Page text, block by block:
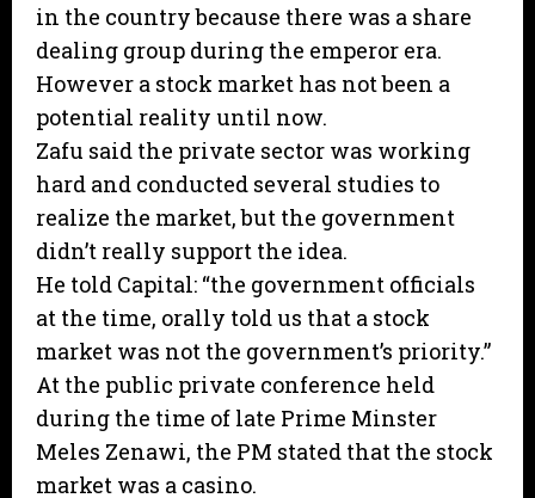
in the country because there was a share
dealing group during the emperor era.
However a stock market has not been a
potential reality until now.
Zafu said the private sector was working
hard and conducted several studies to
realize the market, but the government
didn’t really support the idea.
He told Capital: “the government officials
at the time, orally told us that a stock
market was not the government’s priority.”
At the public private conference held
during the time of late Prime Minster
Meles Zenawi, the PM stated that the stock
market was a casino.